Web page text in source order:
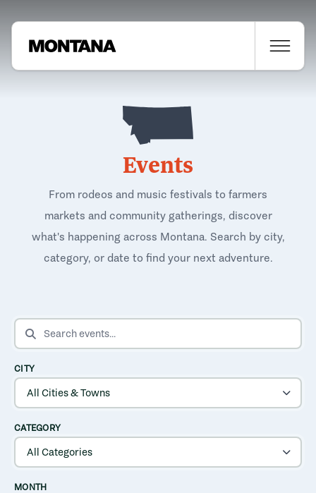
Events
From rodeos and music festivals to farmers
markets and community gatherings, discover
what's happening across Montana. Search by city,
category, or date to find your next adventure.
SEARCH EVENTS
CITY
CATEGORY
MONTH